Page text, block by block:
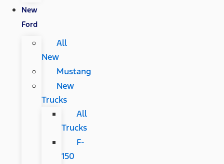
New
Ford
All
New
Mustang
New
Trucks
All
Trucks
F-
150